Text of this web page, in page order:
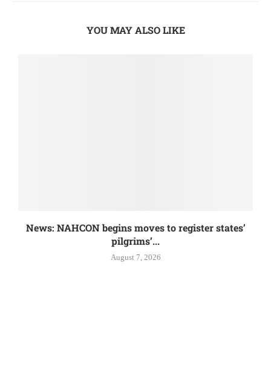
YOU MAY ALSO LIKE
News: NAHCON begins moves to register states’
pilgrims’...
August 7, 2026